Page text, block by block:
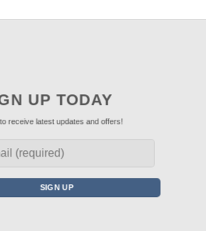
UP TODAY
receive latest updates and offers!